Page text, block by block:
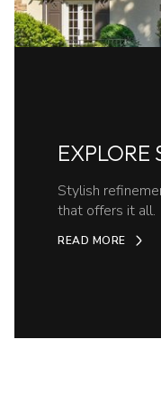
EXPLORE
Stylish
that offers it all.
READ MORE